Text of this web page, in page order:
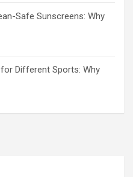
Safe Sunscreens: Why
Different Sports: Why